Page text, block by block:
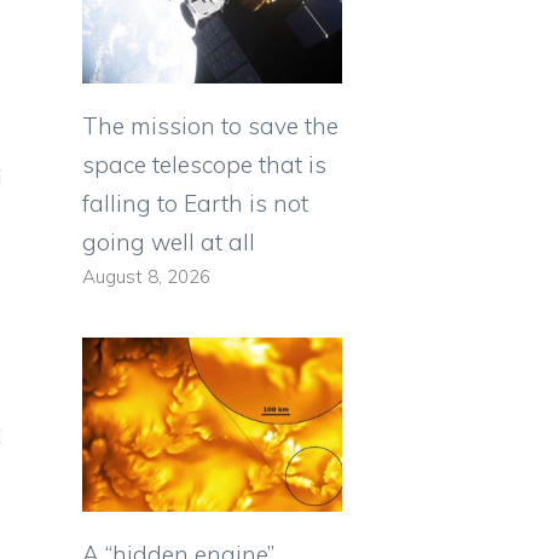
The mission to save the
space telescope that is
falling to Earth is not
going well at all
August 8, 2026